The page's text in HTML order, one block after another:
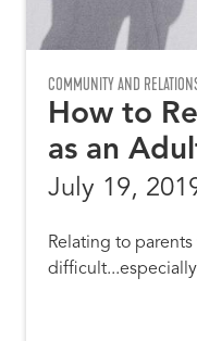
COMMUNITY AND
How to
as an
July 19,
Relating to